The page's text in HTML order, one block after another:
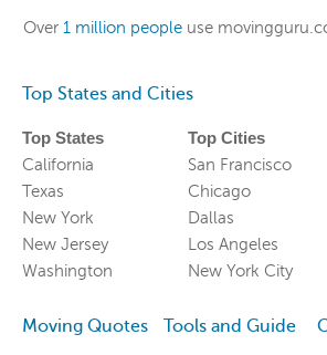
Over 1 million peopleuse
Top States and Cities
Top States
California
Texas
New York
New Jersey
Washington
Top Cities
San Francisco
Chicago
Dallas
Los Angeles
New York City
Moving Quotes Tools and Guide